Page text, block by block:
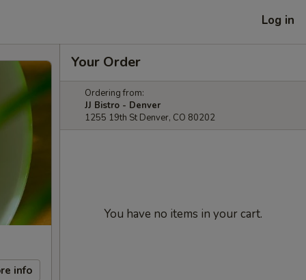
Log in
info
Your Order
Ordering from:
JJ Bistro - Denver
1255 19th St Denver, CO 80202
You have no items in your cart.